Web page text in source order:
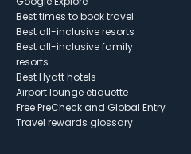
Best times to book travel
Best all-inclusive resorts
Best all-inclusive family
resorts
Best Hyatt hotels
Airport lounge etiquette
Free PreCheck and Global Entry
Travel rewards glossary